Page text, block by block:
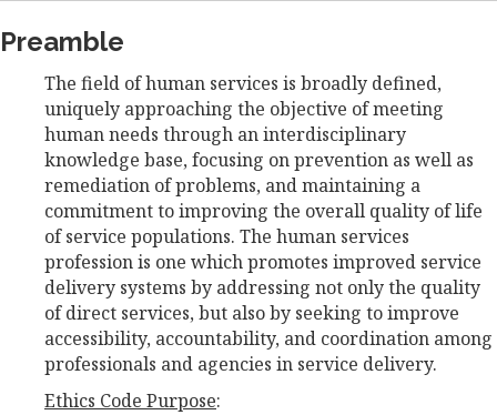
Preamble
The field of human services is broadly defined,
uniquely approaching the objective of meeting
human needs through an interdisciplinary
knowledge base, focusing on prevention as well as
remediation of problems, and maintaining a
commitment to improving the overall quality of life
of service populations. The human services
profession is one which promotes improved service
delivery systems by addressing not only the quality
of direct services, but also by seeking to improve
accessibility, accountability, and coordination among
professionals and agencies in service delivery.
Ethics Code Purpose: